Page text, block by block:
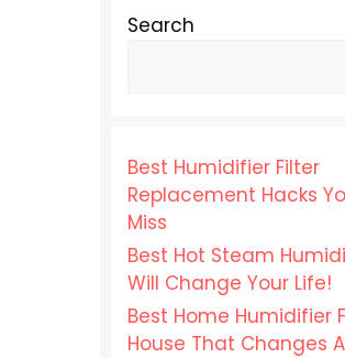
Search
Best Humidifier Filter
Replacement Hacks
Miss
Best Hot Steam
Will Change Your Life!
Best Home Humidifier
House That Changes